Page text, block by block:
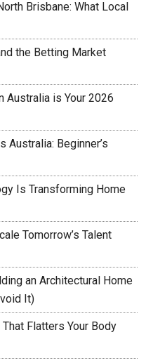
Brisbane: What Local
the Betting Market
Australia is Your 2026
Australia: Beginner’s
Is Transforming Home
Tomorrow’s Talent
an Architectural Home
It)
Flatters Your Body